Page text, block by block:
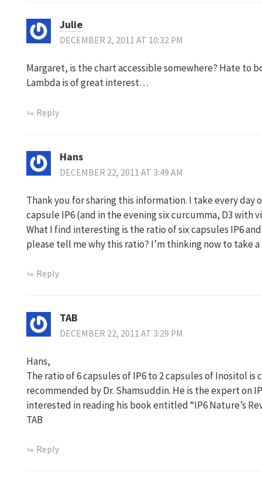
Julie
DECEMBER 2, 2011 AT 10:32 PM
Margaret, is the chart accessible somewhere? Hate to
Lambda is of great interest…
Reply
Hans
DECEMBER 22, 2011 AT 3:49 AM
Thank you for sharing this information. I take every day
capsule IP6 (and in the evening six curcumma, D3 with
What I find interesting is the ratio of six capsules IP6
please tell me why this ratio? I’m thinking now to take
Reply
TAB
DECEMBER 22, 2011 AT 3:29 PM
Hans,
The ratio of 6 capsules of IP6 to 2 capsules of Inositol
recommended by Dr. Shamsuddin. He is the expert on
interested in reading his book entitled “IP6 Nature’s
TAB
Reply